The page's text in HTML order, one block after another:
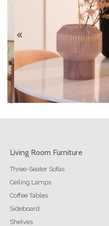
Living Room Furniture
Three-Seater Sofas
Ceiling Lamps
Coffee Tables
Sideboard
Shelves